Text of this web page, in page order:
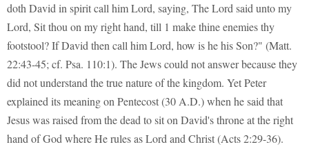
doth David in spirit call him Lord, saying, The Lord said unto my
Lord, Sit thou on my right hand, till 1 make thine enemies thy
footstool? If David then call him Lord, how is he his Son?" (Matt.
22:43-45; cf. Psa. 110:1). The Jews could not answer because they
did not understand the true nature of the kingdom. Yet Peter
explained its meaning on Pentecost (30 A.D.) when he said that
Jesus was raised from the dead to sit on David's throne at the right
hand of God where He rules as Lord and Christ (Acts 2:29-36).